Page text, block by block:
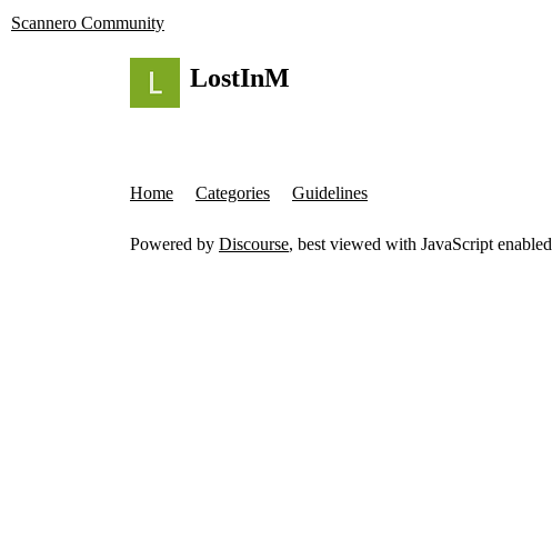
Scannero Community
LostInM
Home Categories Guidelines
Powered by Discourse, best viewed with JavaScript enabled